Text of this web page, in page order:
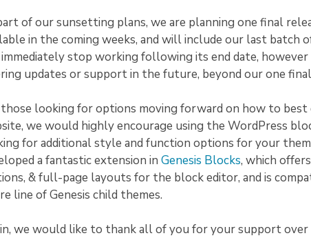
of our sunsetting plans, we are planning one final
in the coming weeks, and will include our last batch
stop working following its end date,
updates or support in the future, beyond our one
looking for options moving forward on how to best
we would highly encourage using the WordPress
for additional style and function options for your
a fantastic extension in Genesis Blocks, which
& full-page layouts for the block editor, and is
line of Genesis child themes.
we would like to thank all of you for your support over